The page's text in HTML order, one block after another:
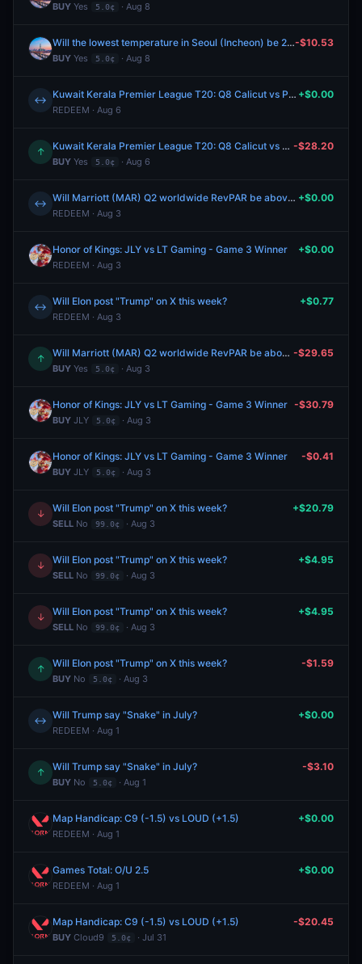
BUY Yes 5.0¢ · Aug 8
Will the lowest temperature in Seoul (Incheon) be 26°C on August 8?
BUY Yes 5.0¢ · Aug 8
-$10.53
↔ Kuwait Kerala Premier League T20: Q8 Calicut vs Palakad Patriots - Team Top Batter Palakad Patriots Winner
REDEEM · Aug 6
+$0.00
↑ Kuwait Kerala Premier League T20: Q8 Calicut vs Palakad Patriots - Team Top Batter Palakad Patriots Winner
BUY Yes 5.0¢ · Aug 6
-$28.20
↔ Will Marriott (MAR) Q2 worldwide RevPAR be above $139?
REDEEM · Aug 3
+$0.00
Honor of Kings: JLY vs LT Gaming - Game 3 Winner
REDEEM · Aug 3
+$0.00
↔ Will Elon post "Trump" on X this week?
REDEEM · Aug 3
+$0.77
↑ Will Marriott (MAR) Q2 worldwide RevPAR be above $139?
BUY Yes 5.0¢ · Aug 3
-$29.65
Honor of Kings: JLY vs LT Gaming - Game 3 Winner
BUY JLY 5.0¢ · Aug 3
-$30.79
Honor of Kings: JLY vs LT Gaming - Game 3 Winner
BUY JLY 5.0¢ · Aug 3
-$0.41
↓ Will Elon post "Trump" on X this week?
SELL No 99.0¢ · Aug 3
+$20.79
↓ Will Elon post "Trump" on X this week?
SELL No 99.0¢ · Aug 3
+$4.95
↓ Will Elon post "Trump" on X this week?
SELL No 99.0¢ · Aug 3
+$4.95
↑ Will Elon post "Trump" on X this week?
BUY No 5.0¢ · Aug 3
-$1.59
↔ Will Trump say "Snake" in July?
REDEEM · Aug 1
+$0.00
↑ Will Trump say "Snake" in July?
BUY No 5.0¢ · Aug 1
-$3.10
Map Handicap: C9 (-1.5) vs LOUD (+1.5)
REDEEM · Aug 1
+$0.00
Games Total: O/U 2.5
REDEEM · Aug 1
+$0.00
Map Handicap: C9 (-1.5) vs LOUD (+1.5)
BUY Cloud9 5.0¢ · Jul 31
-$20.45